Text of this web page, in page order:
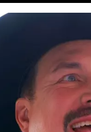
ADVERTISE
EEO
NEWSLETTER